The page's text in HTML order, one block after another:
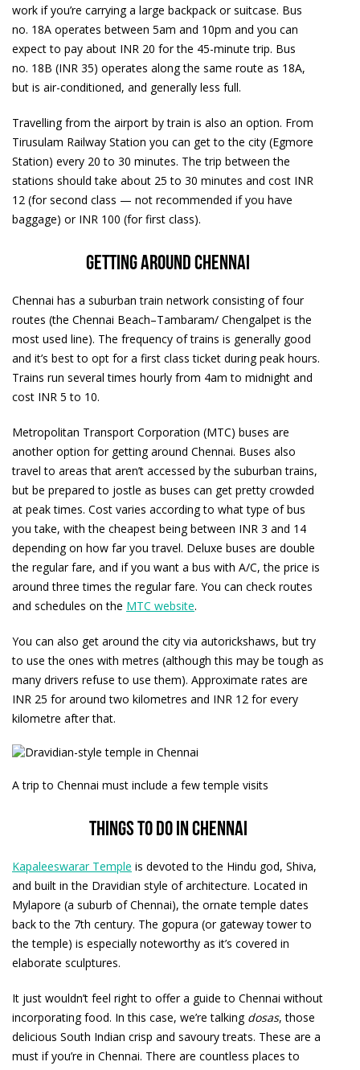
work if you’re carrying a large backpack or suitcase. Bus
no. 18A operates between 5am and 10pm and you can
expect to pay about INR 20 for the 45-minute trip. Bus
no. 18B (INR 35) operates along the same route as 18A,
but is air-conditioned, and generally less full.
Travelling from the airport by train is also an option. From
Tirusulam Railway Station you can get to the city (Egmore
Station) every 20 to 30 minutes. The trip between the
stations should take about 25 to 30 minutes and cost INR
12 (for second class — not recommended if you have
baggage) or INR 100 (for first class).
Getting around Chennai
Chennai has a suburban train network consisting of four
routes (the Chennai Beach–Tambaram/ Chengalpet is the
most used line). The frequency of trains is generally good
and it’s best to opt for a first class ticket during peak hours.
Trains run several times hourly from 4am to midnight and
cost INR 5 to 10.
Metropolitan Transport Corporation (MTC) buses are
another option for getting around Chennai. Buses also
travel to areas that aren’t accessed by the suburban trains,
but be prepared to jostle as buses can get pretty crowded
at peak times. Cost varies according to what type of bus
you take, with the cheapest being between INR 3 and 14
depending on how far you travel. Deluxe buses are double
the regular fare, and if you want a bus with A/C, the price is
around three times the regular fare. You can check routes
and schedules on the MTC website.
You can also get around the city via autorickshaws, but try
to use the ones with metres (although this may be tough as
many drivers refuse to use them). Approximate rates are
INR 25 for around two kilometres and INR 12 for every
kilometre after that.
A trip to Chennai must include a few temple visits
Things to do in Chennai
Kapaleeswarar Temple is devoted to the Hindu god, Shiva,
and built in the Dravidian style of architecture. Located in
Mylapore (a suburb of Chennai), the ornate temple dates
back to the 7th century. The gopura (or gateway tower to
the temple) is especially noteworthy as it’s covered in
elaborate sculptures.
It just wouldn’t feel right to offer a guide to Chennai without
incorporating food. In this case, we’re talking dosas, those
delicious South Indian crisp and savoury treats. These are a
must if you’re in Chennai. There are countless places to